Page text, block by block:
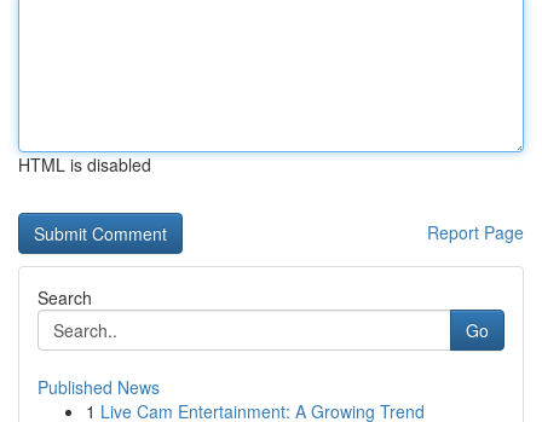
HTML is disabled
Report Page
Search
Go
Published News
1 Live Cam Entertainment: A Growing Trend